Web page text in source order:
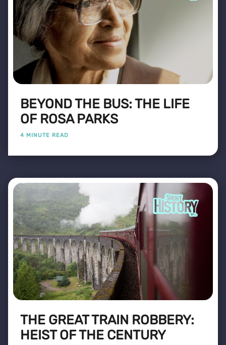
BEYOND THE BUS: THE LIFE
OF ROSA PARKS
4 MINUTE READ
THE GREAT TRAIN ROBBERY:
HEIST OF THE CENTURY